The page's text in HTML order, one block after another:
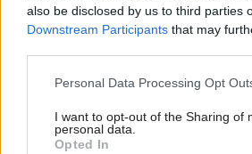
also be disclosed by us to third parties
Downstream Participants that may
Personal Data Processing Opt
I want to opt-out of the Sharing of
personal data.
Opted In
26 Aug 2015
Q&A with Daniel
Selman, cyber
25 Aug